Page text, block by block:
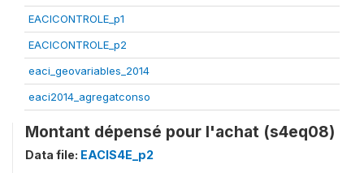
EACICONTROLE_p1
EACICONTROLE_p2
eaci_geovariables_2014
eaci2014_agregatconso
Montant dépensé pour l'achat (s4eq08)
Data file: EACIS4E_p2